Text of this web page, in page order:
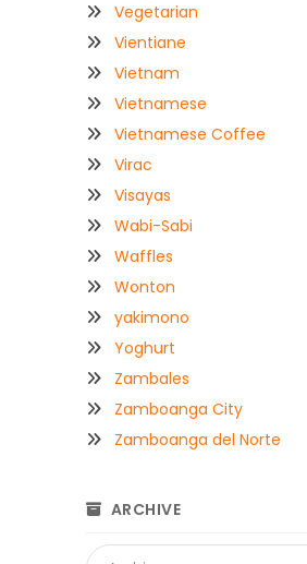
Vegetarian
Vientiane
Vietnam
Vietnamese
Vietnamese Coffee
Virac
Visayas
Wabi-Sabi
Waffles
Wonton
yakimono
Yoghurt
Zambales
Zamboanga City
Zamboanga del Norte
ARCHIVE